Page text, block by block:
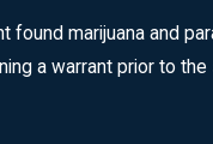
marijuana and
a warrant prior to